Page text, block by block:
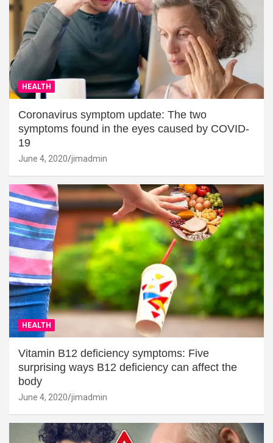
HEALTH
Coronavirus symptom update: The two
symptoms found in the eyes caused by COVID-
19
June 4, 2020 jimadmin
HEALTH
Vitamin B12 deficiency symptoms: Five
surprising ways B12 deficiency can affect the
body
June 4, 2020 jimadmin